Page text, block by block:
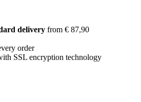
delivery from € 87,90
order
SSL encryption technology